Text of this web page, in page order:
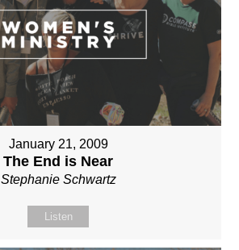
January 21, 2009
The End is Near
Stephanie Schwartz
Listen